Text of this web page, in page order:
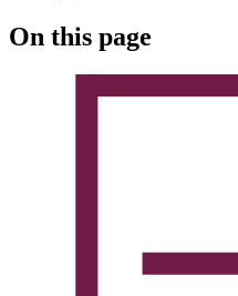
On this page